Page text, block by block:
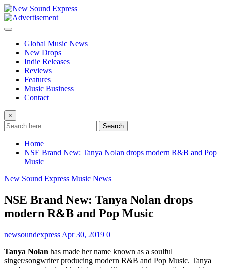
Skip
to
content
Global Music News
New Drops
Indie Releases
Reviews
Features
Music Business
Contact
×
Search
Home
NSE Brand New: Tanya Nolan drops modern R&B and Pop
Music
New Sound Express Music News
NSE Brand New: Tanya Nolan drops
modern R&B and Pop Music
newsoundexpress Apr 30, 2019 0
Tanya Nolan has made her name known as a soulful
singer/songwriter producing modern R&B and Pop Music. Tanya